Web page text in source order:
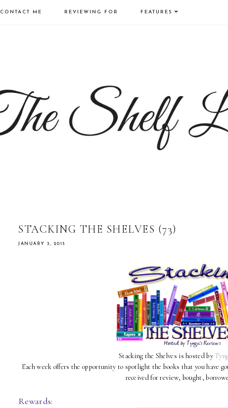
CONTACT ME REVIEWING FOR FEATURES
STACKING THE SHELVES (73)
JANUARY 3, 2015
Stacking the Shelves is hosted by
Each week offers the opportunity to spotlight the books that you have
received for review, bought,
Rewards: